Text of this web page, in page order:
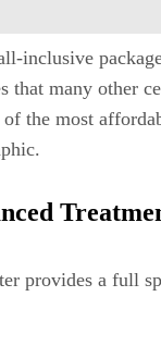
inclusive
that many other
the most
provides a full